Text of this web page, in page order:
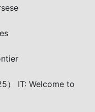
） IT: Welcome to